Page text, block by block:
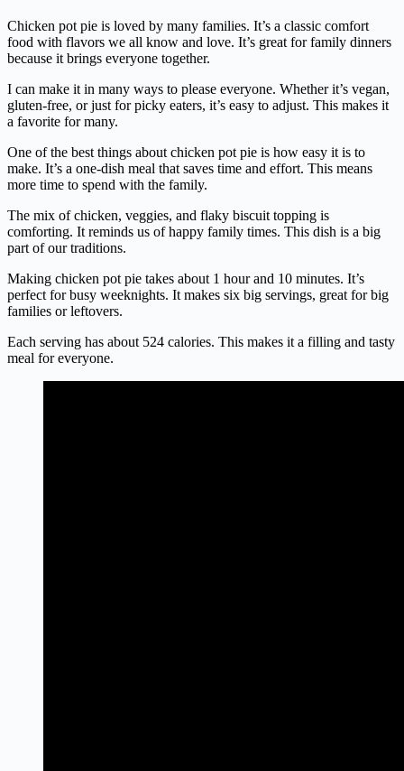
Chicken pot pie is loved by many families. It’s a classic comfort
food with flavors we all know and love. It’s great for family dinners
because it brings everyone together.
I can make it in many ways to please everyone. Whether it’s vegan,
gluten-free, or just for picky eaters, it’s easy to adjust. This makes it
a favorite for many.
One of the best things about chicken pot pie is how easy it is to
make. It’s a one-dish meal that saves time and effort. This means
more time to spend with the family.
The mix of chicken, veggies, and flaky biscuit topping is
comforting. It reminds us of happy family times. This dish is a big
part of our traditions.
Making chicken pot pie takes about 1 hour and 10 minutes. It’s
perfect for busy weeknights. It makes six big servings, great for big
families or leftovers.
Each serving has about 524 calories. This makes it a filling and tasty
meal for everyone.